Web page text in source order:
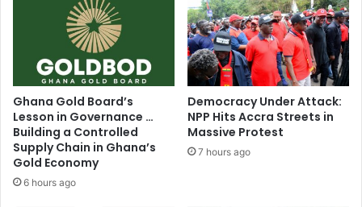
Ghana Gold Board’s
Lesson in Governance …
Building a Controlled
Supply Chain in Ghana’s
Gold Economy
6 hours ago
Democracy Under Attack:
NPP Hits Accra Streets in
Massive Protest
7 hours ago